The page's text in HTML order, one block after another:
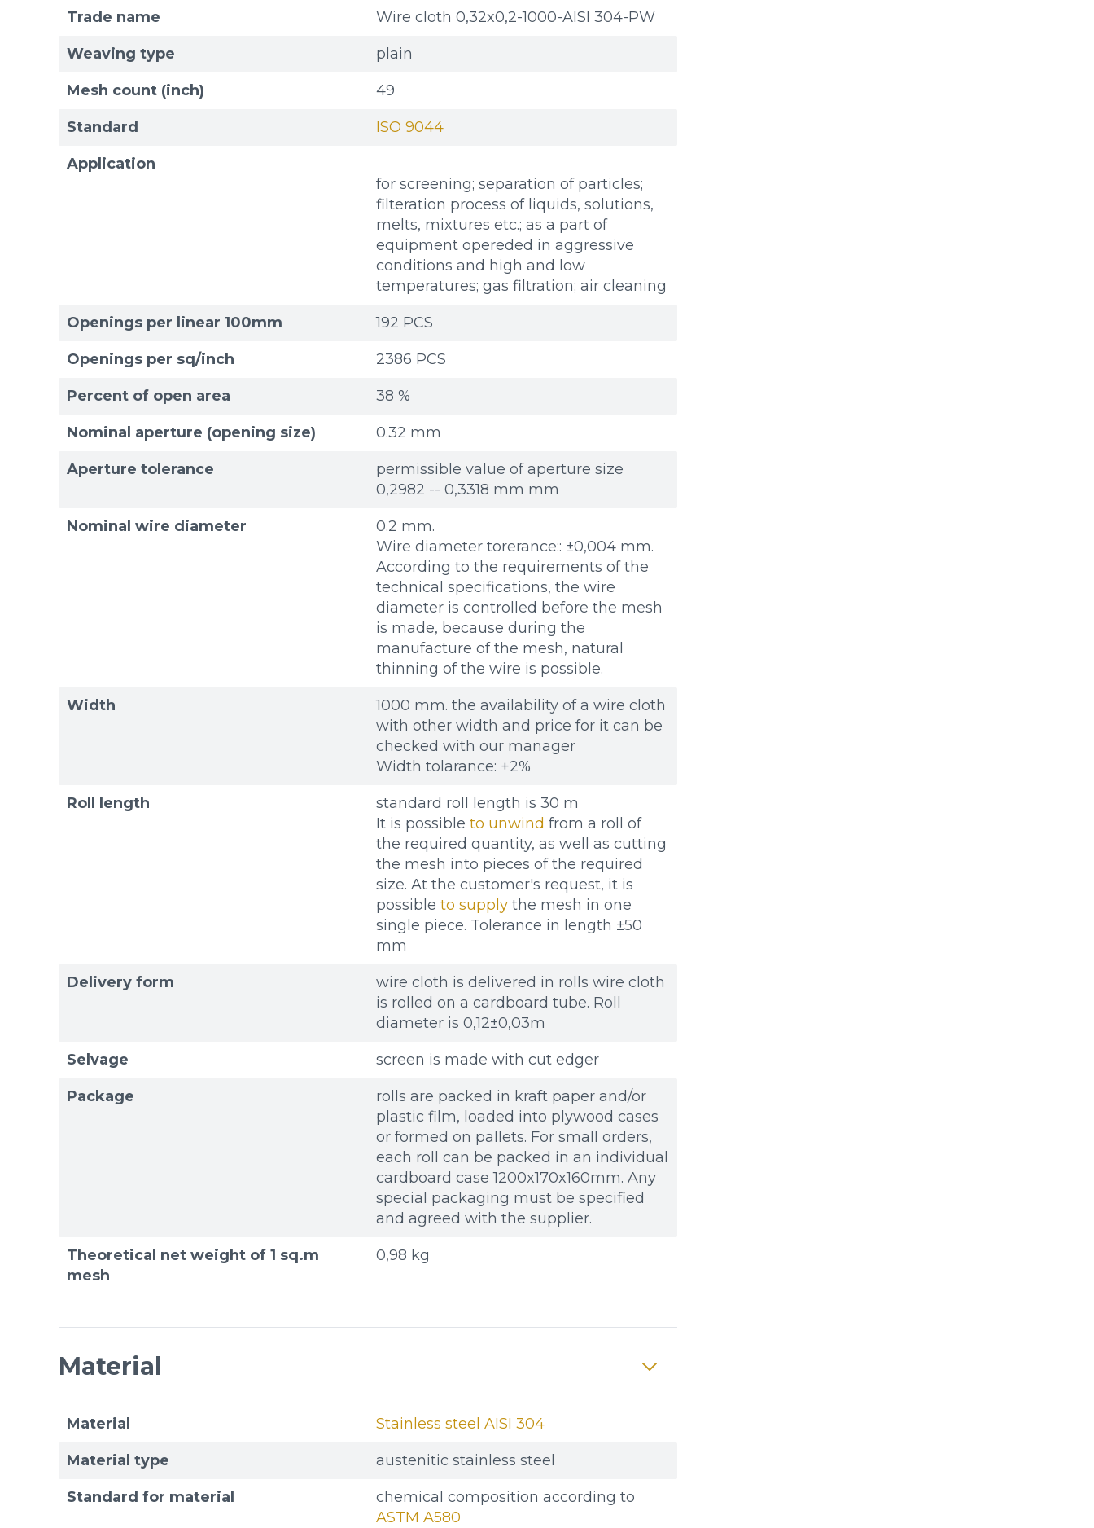
Example: 80х100 мм up to 8Mb, jpeg, png, doc, pdf
Trade name Wire cloth 0,32x0,2-1000-AISI 304-PW
Weaving type plain
Mesh count (inch) 49
Standard ISO 9044
Application
for screening; separation of particles;
filteration process of liquids, solutions,
melts, mixtures etc.; as a part of
equipment opereded in aggressive
conditions and high and low
temperatures; gas filtration; air cleaning
Openings per linear 100mm 192 PCS
Openings per sq/inch 2386 PCS
Percent of open area 38 %
Nominal aperture (opening size) 0.32 mm
Aperture tolerance
permissible value of aperture size
0,2982 -- 0,3318 mm mm
Nominal wire diameter
0.2 mm.
Wire diameter torerance:: ±0,004 mm.
According to the requirements of the
technical specifications, the wire
diameter is controlled before the mesh
is made, because during the
manufacture of the mesh, natural
thinning of the wire is possible.
Width
1000 mm. the availability of a wire cloth
with other width and price for it can be
checked with our manager
Width tolarance: +2%
Roll length
standard roll length is 30 m
It is possible to unwind from a roll of
the required quantity, as well as cutting
the mesh into pieces of the required
size. At the customer's request, it is
possible to supply the mesh in one
single piece. Tolerance in length ±50
mm
Delivery form
wire cloth is delivered in rolls wire cloth
is rolled on a cardboard tube. Roll
diameter is 0,12±0,03m
Selvage screen is made with cut edger
Package
rolls are packed in kraft paper and/or
plastic film, loaded into plywood cases
or formed on pallets. For small orders,
each roll can be packed in an individual
cardboard case 1200x170x160mm. Any
special packaging must be specified
and agreed with the supplier.
Theoretical net weight of 1 sq.m
mesh
0,98 kg
Material
Material Stainless steel AISI 304
Material type austenitic stainless steel
Standard for material
chemical composition according to
ASTM A580
Example: 80х100 мм up to 8Mb, jpeg, png, doc, pdf